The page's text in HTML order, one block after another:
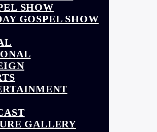
SHOW
GOSPEL SHOW
GALLERY